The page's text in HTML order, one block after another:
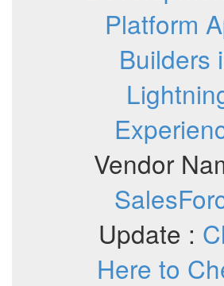
Platform
Builders
Vendor
Update :
Here to